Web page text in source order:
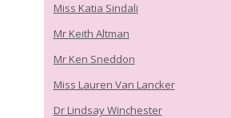
Miss Katia Sindali
Mr Keith Altman
Mr Ken Sneddon
Miss Lauren Van Lancker
Dr Lindsay Winchester